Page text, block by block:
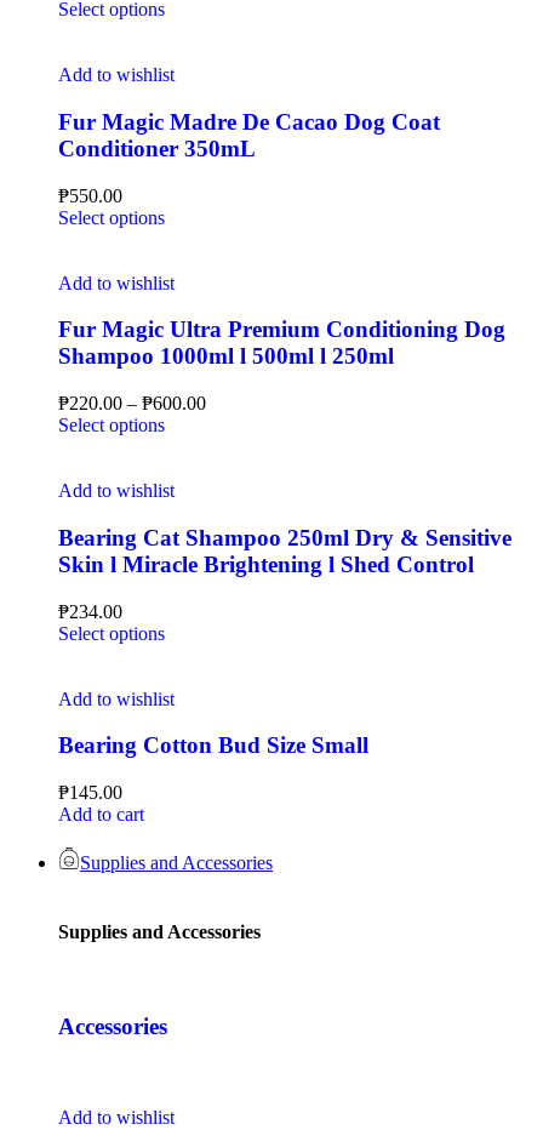
Select options
Add to wishlist
Fur Magic Madre De Cacao Dog Coat
Conditioner 350mL
₱550.00
Select options
Add to wishlist
Fur Magic Ultra Premium Conditioning Dog
Shampoo 1000ml l 500ml l 250ml
₱220.00 – ₱600.00
Select options
Add to wishlist
Bearing Cat Shampoo 250ml Dry & Sensitive
Skin l Miracle Brightening l Shed Control
₱234.00
Select options
Add to wishlist
Bearing Cotton Bud Size Small
₱145.00
Add to cart
Supplies and Accessories
Supplies and Accessories
Accessories
Add to wishlist